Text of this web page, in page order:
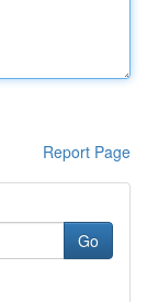
Report Page
Go